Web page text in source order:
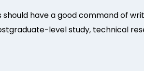
should have a good command of
level study, technical